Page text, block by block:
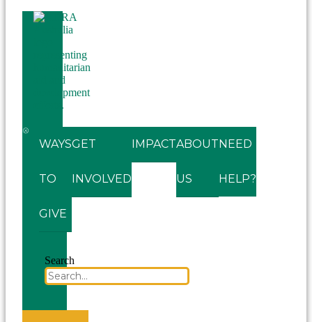
WAYS
TO
GIVE
GET
INVOLVED
IMPACTABOUT
US
NEED
HELP?
Search